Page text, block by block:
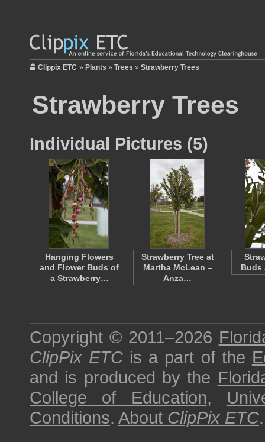
Clippix ETC » Plants » Trees » Strawberry Trees
Strawberry Trees
Individual Pictures (5)
Hanging Flowers
and Flower Buds of
a Strawberry…
Strawberry Tree at
Martha McLean –
Anza…
Buds
Copyright © 2011–2026
ClipPix ETC is a part of the
and is produced by the
College of Education,
Conditions. About ClipPix ETC.